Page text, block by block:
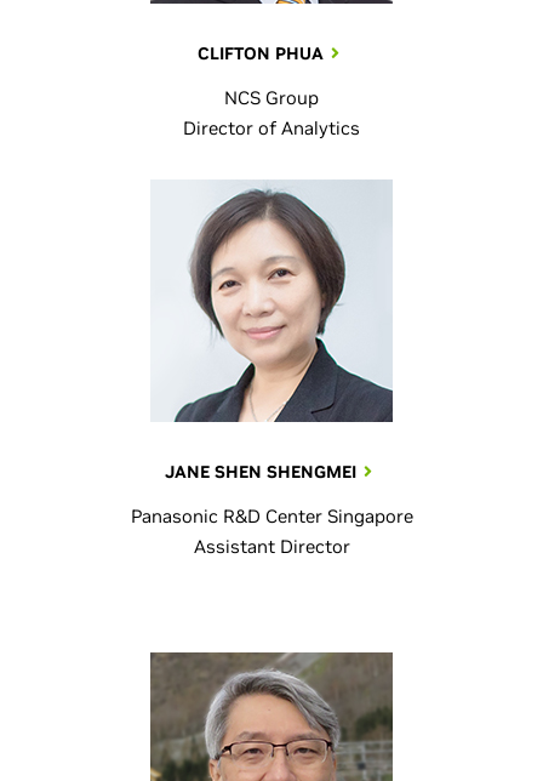
CLIFTON PHUA
NCS Group
Director of Analytics
JANE SHEN SHENGMEI
Panasonic R&D Center Singapore
Assistant Director